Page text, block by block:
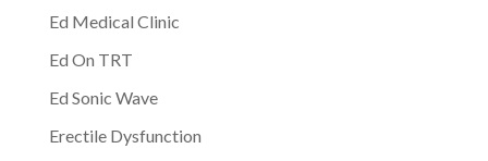
Ed Medical Clinic
Ed On TRT
Ed Sonic Wave
Erectile Dysfunction